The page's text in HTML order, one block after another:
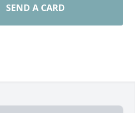
SEND A CARD